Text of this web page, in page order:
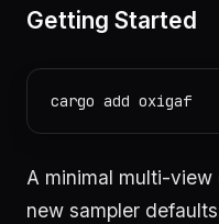
Getting Started
cargo add oxigaf
A minimal multi-
new sampler